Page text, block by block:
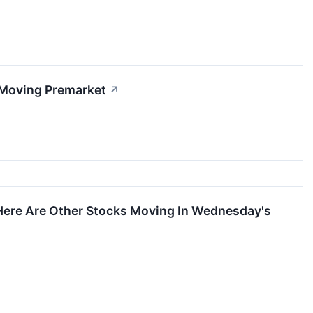
Premarket ↗
Are Other Stocks Moving In Wednesday's